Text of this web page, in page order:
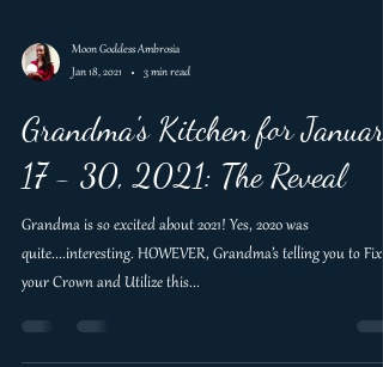
Jan 18, 2021
3 min read
Grandma's Kitchen for January
17 - 30, 2021: The Reveal
Grandma is so excited about 2021! Yes, 2020 was
quite....interesting. HOWEVER, Grandma’s telling you to Fix